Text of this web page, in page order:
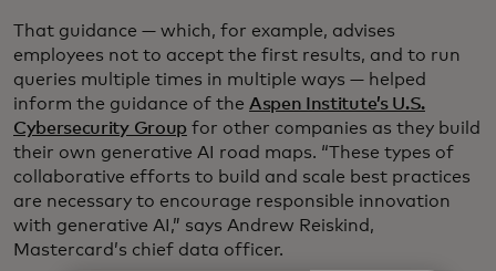
That guidance — which, for example, advises
employees not to accept the first results, and to run
queries multiple times in multiple ways — helped
inform the guidance of the Aspen Institute’s U.S.
Cybersecurity Group for other companies as they build
their own generative AI road maps. “These types of
collaborative efforts to build and scale best practices
are necessary to encourage responsible innovation
with generative AI,” says Andrew Reiskind,
Mastercard’s chief data officer.